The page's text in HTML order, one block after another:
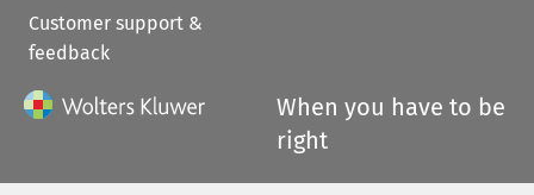
Customer support &
feedback
When you have to be
right